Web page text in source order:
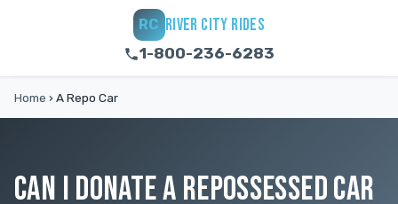
RC RIVER CITY RIDES
1-800-236-6283
Home › A Repo Car
CAN I DONATE A REPOSSESSED CAR